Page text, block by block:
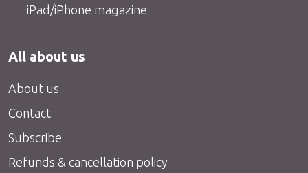
iPad/iPhone magazine
All about us
About us
Contact
Subscribe
Refunds & cancellation policy